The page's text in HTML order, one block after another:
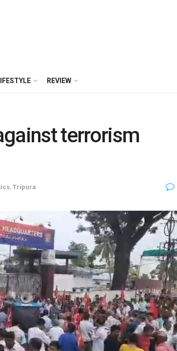
REVIEW
terrorism
Tripura